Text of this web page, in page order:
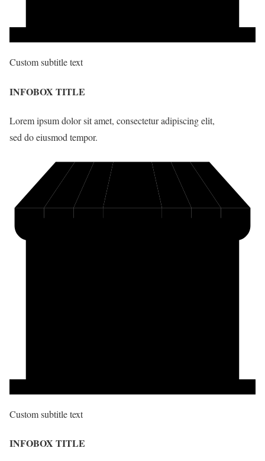
Custom subtitle text
INFOBOX TITLE
Lorem ipsum dolor sit amet, consectetur adipiscing elit,
sed do eiusmod tempor.
Custom subtitle text
INFOBOX TITLE